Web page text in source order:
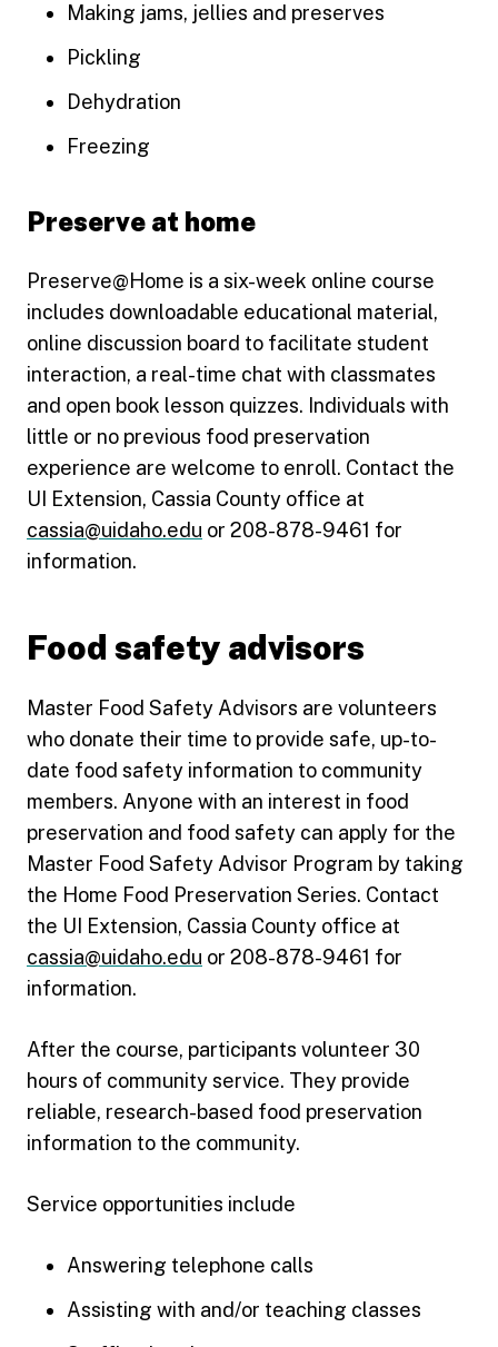
Making jams, jellies and preserves
Pickling
Dehydration
Freezing
Preserve at home
Preserve@Home is a six-week online course
includes downloadable educational material,
online discussion board to facilitate student
interaction, a real-time chat with classmates
and open book lesson quizzes. Individuals with
little or no previous food preservation
experience are welcome to enroll. Contact the
UI Extension, Cassia County office at
cassia@uidaho.edu or 208-878-9461 for
information.
Food safety advisors
Master Food Safety Advisors are volunteers
who donate their time to provide safe, up-to-
date food safety information to community
members. Anyone with an interest in food
preservation and food safety can apply for the
Master Food Safety Advisor Program by taking
the Home Food Preservation Series. Contact
the UI Extension, Cassia County office at
cassia@uidaho.edu or 208-878-9461 for
information.
After the course, participants volunteer 30
hours of community service. They provide
reliable, research-based food preservation
information to the community.
Service opportunities include
Answering telephone calls
Assisting with and/or teaching classes